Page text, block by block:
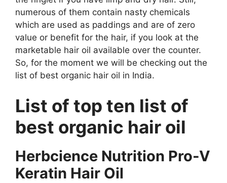
numerous of them contain nasty chemicals
which are used as paddings and are of zero
value or benefit for the hair, if you look at the
marketable hair oil available over the counter.
So, for the moment we will be checking out the
list of best organic hair oil in India.
List of top ten list of
best organic hair oil
Herbcience Nutrition Pro-V
Keratin Hair Oil